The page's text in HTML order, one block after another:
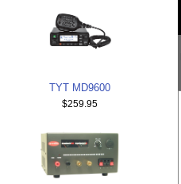
TYT MD9600
$259.95